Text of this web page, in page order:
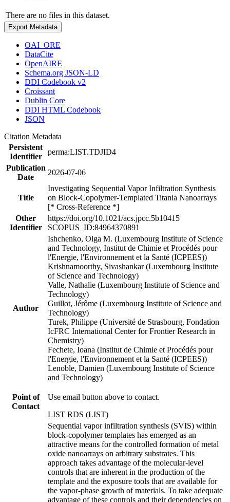
There are no files in this dataset.
Export Metadata
OAI_ORE
DataCite
OpenAIRE
Schema.org JSON-LD
DDI Codebook v2
Croissant
Dublin Core
DDI HTML Codebook
JSON
Citation Metadata
Persistent
Identifier
perma:LIST.TDJID4
Publication
Date
2026-07-06
Title
Investigating Sequential Vapor Infiltration Synthesis
on Block-Copolymer-Templated Titania Nanoarrays
[* Cross-Reference *]
Other
Identifier
https://doi.org/10.1021/acs.jpcc.5b10415
SCOPUS_ID:84964370891
Author
Ishchenko, Olga M. (Luxembourg Institute of Science
and Technology, Institut de Chimie et Procédés pour
l'Energie, l'Environnement et la Santé (ICPEES))
Krishnamoorthy, Sivashankar (Luxembourg Institute
of Science and Technology)
Valle, Nathalie (Luxembourg Institute of Science and
Technology)
Guillot, Jérôme (Luxembourg Institute of Science and
Technology)
Turek, Philippe (Université de Strasbourg, Fondation
IcFRC International Center for Frontier Research in
Chemistry)
Fechete, Ioana (Institut de Chimie et Procédés pour
l'Energie, l'Environnement et la Santé (ICPEES))
Lenoble, Damien (Luxembourg Institute of Science
and Technology)
Point of
Contact
Use email button above to contact.
LIST RDS (LIST)
Sequential vapor infiltration synthesis (SVIS) within
block-copolymer templates has emerged as an
attractive means for the controlled formation of metal
oxide nanoarrays on arbitrary substrates. This
approach takes advantage of the molecular-level
controls that are inherent in the production of the
template and the exposure tools that are available for
the vapor-phase growth of materials. To take adequate
advantage of these controls and their dependencies on